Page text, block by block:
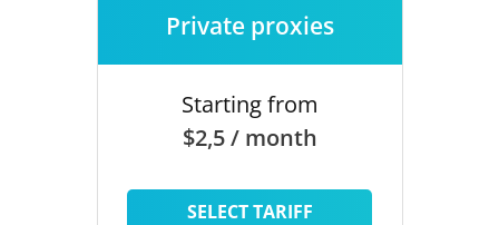
Private proxies
Starting from
$2,5 / month
SELECT TARIFF